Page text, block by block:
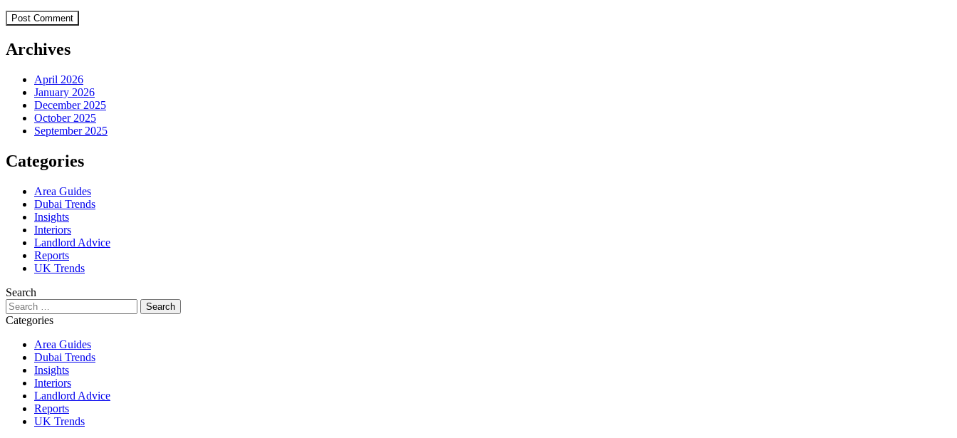
Post Comment
Archives
April 2026
January 2026
December 2025
October 2025
September 2025
Categories
Area Guides
Dubai Trends
Insights
Interiors
Landlord Advice
Reports
UK Trends
Search
Search
for:
Categories
Area Guides
Dubai Trends
Insights
Interiors
Landlord Advice
Reports
UK Trends